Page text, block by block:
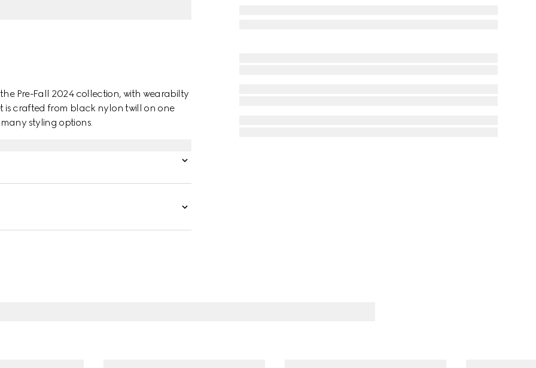
Pre-Fall 2024 collection, with wearabilty
is crafted from black nylon twill on one
styling options.